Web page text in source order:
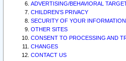
ADVERTISING/BEHAVIORAL
CHILDREN’S PRIVACY
SECURITY OF YOUR INFORMATION
OTHER SITES
CONSENT TO PROCESSING AND
CHANGES
CONTACT US